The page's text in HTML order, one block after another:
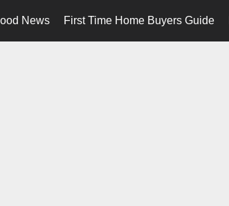
News First Time Home Buyers Guide